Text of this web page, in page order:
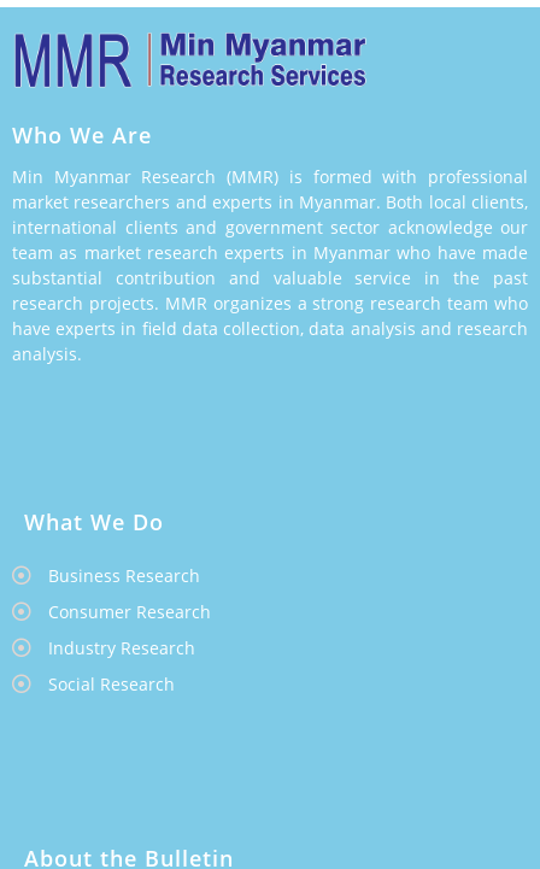
Who We Are
Min Myanmar Research (MMR) is formed with professional
market researchers and experts in Myanmar. Both local clients,
international clients and government sector acknowledge our
team as market research experts in Myanmar who have made
substantial contribution and valuable service in the past
research projects. MMR organizes a strong research team who
have experts in field data collection, data analysis and research
analysis.
What We Do
Business Research
Consumer Research
Industry Research
Social Research
About the Bulletin